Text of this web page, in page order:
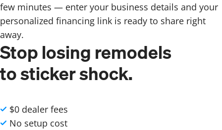
few minutes — enter your business details and your
personalized financing link is ready to share right
away.
Stop losing remodels
to sticker shock.
$0 dealer fees
No setup cost